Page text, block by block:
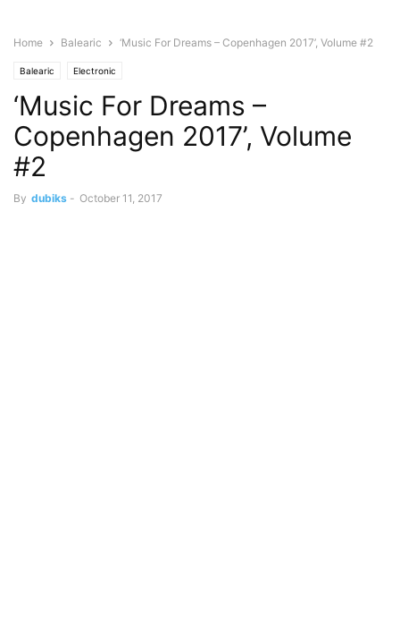
Home Balearic ‘Music For Dreams – Copenhagen 2017’, Volume #2
Balearic Electronic
‘Music For Dreams –
Copenhagen 2017’, Volume
#2
By dubiks - October 11, 2017